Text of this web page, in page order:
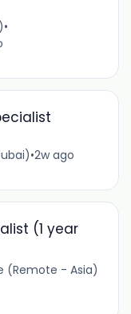
•
•2w ago
(1 year
(Remote - Asia)